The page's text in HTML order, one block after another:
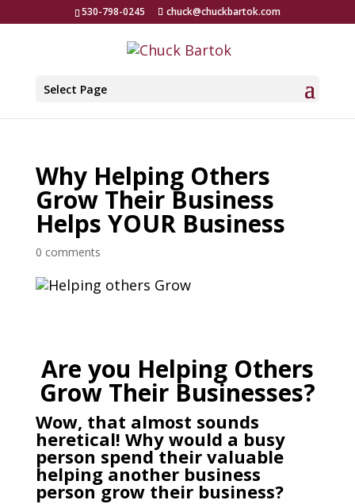
530-798-0245 chuck@chuckbartok.com
Select Page
Why Helping Others
Grow Their Business
Helps YOUR Business
0 comments
Are you Helping Others
Grow Their Businesses?
Wow, that almost sounds
heretical! Why would a busy
person spend their valuable
helping another business
person grow their business?